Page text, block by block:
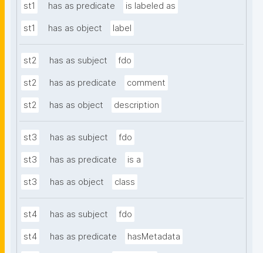
st1 has as predicate is labeled as
st1 has as object label
st2 has as subject fdo
st2 has as predicate comment
st2 has as object description
st3 has as subject fdo
st3 has as predicate is a
st3 has as object class
st4 has as subject fdo
st4 has as predicate hasMetadata